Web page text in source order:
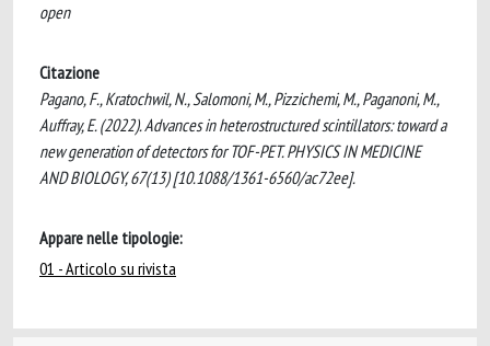
open
Citazione
Pagano, F., Kratochwil, N., Salomoni, M., Pizzichemi, M., Paganoni, M.,
Auffray, E. (2022). Advances in heterostructured scintillators: toward a
new generation of detectors for TOF-PET. PHYSICS IN MEDICINE
AND BIOLOGY, 67(13) [10.1088/1361-6560/ac72ee].
Appare nelle tipologie:
01 - Articolo su rivista